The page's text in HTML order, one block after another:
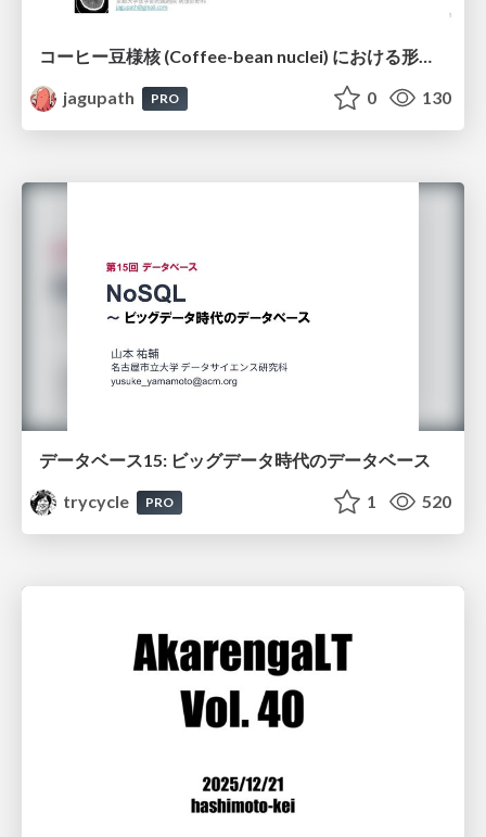
コーヒー豆様核 (Coffee-bean nuclei) における形態学的サブタイピングと精選・焙煎特性の同定
jagupath
PRO 0 130
データベース15: ビッグデータ時代のデータベース
trycycle
PRO 1 520